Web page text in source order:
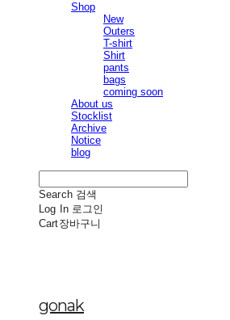
Shop
New
Outers
T-shirt
Shirt
pants
bags
coming soon
About us
Stocklist
Archive
Notice
blog
Search 검색
Log In 로그인
Cart장바구니
gonak